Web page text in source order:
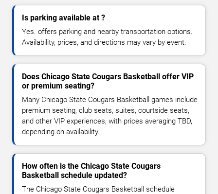
Is parking available at ?
Yes. offers parking and nearby transportation options.
Availability, prices, and directions may vary by event.
Does Chicago State Cougars Basketball offer VIP
or premium seating?
Many Chicago State Cougars Basketball games include
premium seating, club seats, suites, courtside seats,
and other VIP experiences, with prices averaging TBD,
depending on availability.
How often is the Chicago State Cougars
Basketball schedule updated?
The Chicago State Cougars Basketball schedule